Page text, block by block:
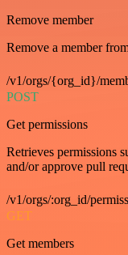
Remove member
Remove a member
/v1/orgs/{org_id}/
POST
Get permissions
Retrieves permissions
and/or approve pull
/v1/orgs/:org_id/
GET
Get members